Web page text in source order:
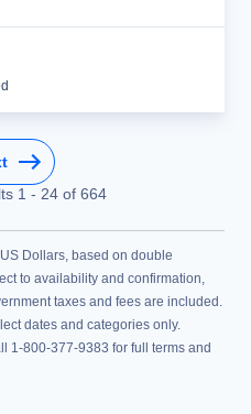
1 - 24of 664
Dollars, based on double
to availability and confirmation,
taxes and fees are included.
dates and categories only.
1-800-377-9383 for full terms and